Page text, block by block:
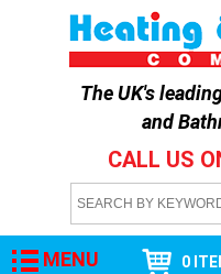
The UK's
and
CALL US
MENU 0